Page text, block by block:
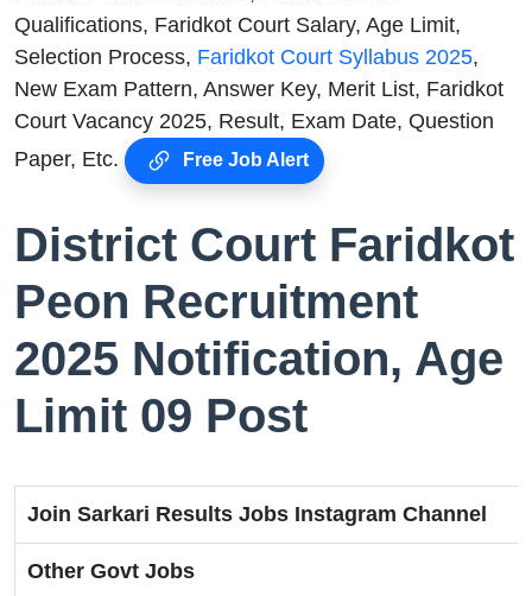
Qualifications, Faridkot Court Salary, Age Limit,
Selection Process, Faridkot Court Syllabus 2025,
New Exam Pattern, Answer Key, Merit List, Faridkot
Court Vacancy 2025, Result, Exam Date, Question
Paper, Etc.
Free Job Alert
District Court Faridkot
Peon Recruitment
2025 Notification, Age
Limit 09 Post
Join Sarkari Results Jobs Instagram Channel
Other Govt Jobs